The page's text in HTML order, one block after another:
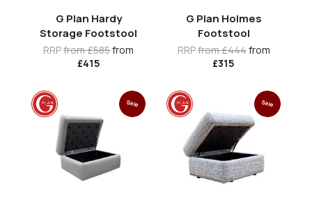
G Plan Hardy
Storage Footstool
RRPfrom £585from
£415
G Plan Holmes
Footstool
RRPfrom £444from
£315
Sale Sale